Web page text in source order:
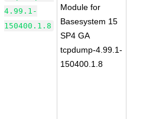
4.99.1-
150400.1.8
Module for
Basesystem 15
SP4 GA
tcpdump-4.99.1-
150400.1.8